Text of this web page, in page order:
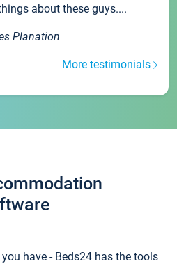
about these guys....
Planation
More testimonials
have - Beds24 has the tools